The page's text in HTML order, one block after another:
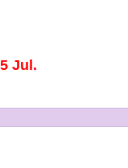
Jul.